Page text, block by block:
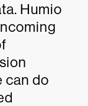
Humio
can do